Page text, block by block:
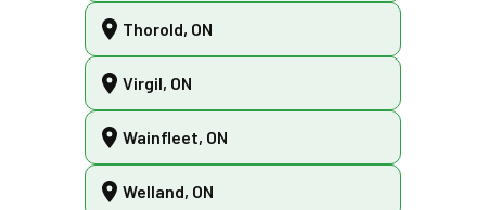
Thorold, ON
Virgil, ON
Wainfleet, ON
Welland, ON